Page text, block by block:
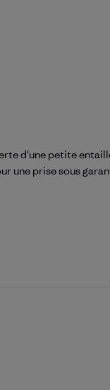
d'une petite
prise sous